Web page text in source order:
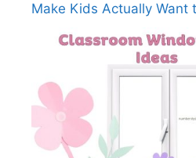
Make Kids Actually Want